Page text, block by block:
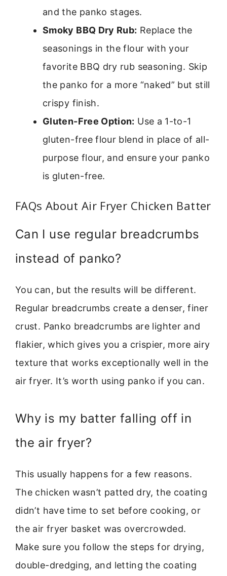
and the panko stages.
Smoky BBQ Dry Rub: Replace the
seasonings in the flour with your
favorite BBQ dry rub seasoning. Skip
the panko for a more “naked” but still
crispy finish.
Gluten-Free Option: Use a 1-to-1
gluten-free flour blend in place of all-
purpose flour, and ensure your panko
is gluten-free.
FAQs About Air Fryer Chicken Batter
Can I use regular breadcrumbs
instead of panko?
You can, but the results will be different.
Regular breadcrumbs create a denser, finer
crust. Panko breadcrumbs are lighter and
flakier, which gives you a crispier, more airy
texture that works exceptionally well in the
air fryer. It’s worth using panko if you can.
Why is my batter falling off in
the air fryer?
This usually happens for a few reasons.
The chicken wasn’t patted dry, the coating
didn’t have time to set before cooking, or
the air fryer basket was overcrowded.
Make sure you follow the steps for drying,
double-dredging, and letting the coating